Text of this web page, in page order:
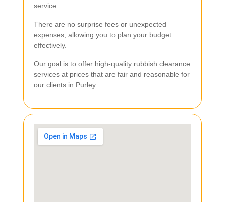
service.
There are no surprise fees or unexpected
expenses, allowing you to plan your budget
effectively.
Our goal is to offer high-quality rubbish clearance
services at prices that are fair and reasonable for
our clients in Purley.